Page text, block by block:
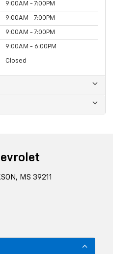
9:00AM - 7:00PM
9:00AM - 7:00PM
9:00AM - 7:00PM
9:00AM - 6:00PM
Closed
MS 39211